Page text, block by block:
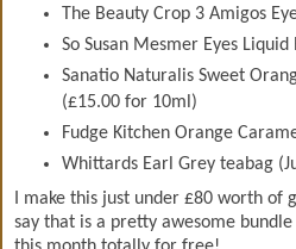
The Beauty Crop 3 Amigos
So Susan Mesmer Eyes
Sanatio Naturalis Sweet
(£15.00 for 10ml)
Fudge Kitchen Orange
Whittards Earl Grey teabag
I make this just under £80 worth of
say that is a pretty awesome